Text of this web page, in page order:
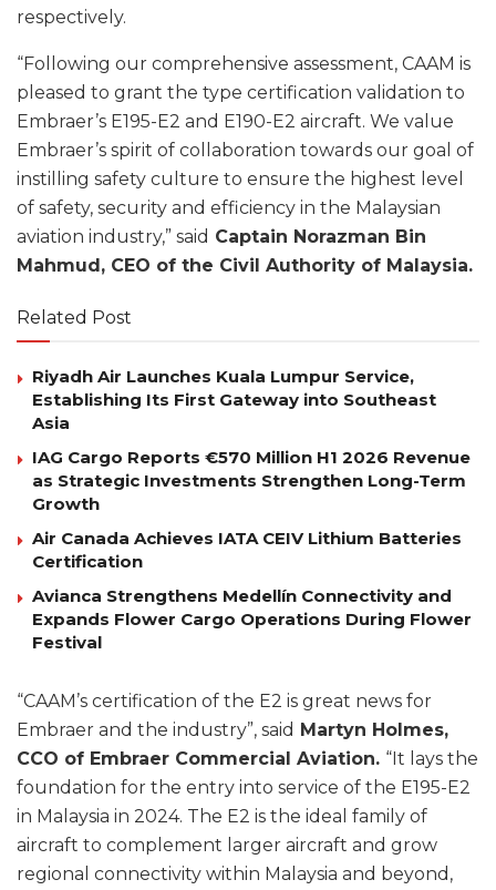
respectively.
“Following our comprehensive assessment, CAAM is
pleased to grant the type certification validation to
Embraer’s E195-E2 and E190-E2 aircraft. We value
Embraer’s spirit of collaboration towards our goal of
instilling safety culture to ensure the highest level
of safety, security and efficiency in the Malaysian
aviation industry,” said Captain Norazman Bin
Mahmud, CEO of the Civil Authority of Malaysia.
Related Post
Riyadh Air Launches Kuala Lumpur Service,
Establishing Its First Gateway into Southeast
Asia
IAG Cargo Reports €570 Million H1 2026 Revenue
as Strategic Investments Strengthen Long-Term
Growth
Air Canada Achieves IATA CEIV Lithium Batteries
Certification
Avianca Strengthens Medellín Connectivity and
Expands Flower Cargo Operations During Flower
Festival
“CAAM’s certification of the E2 is great news for
Embraer and the industry”, said Martyn Holmes,
CCO of Embraer Commercial Aviation. “It lays the
foundation for the entry into service of the E195-E2
in Malaysia in 2024. The E2 is the ideal family of
aircraft to complement larger aircraft and grow
regional connectivity within Malaysia and beyond,